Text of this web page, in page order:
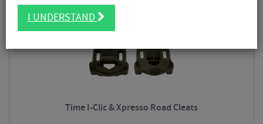
Time I-Clic & Xpresso Road Cleats
I UNDERSTAND